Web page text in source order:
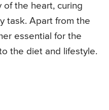
of the heart, curing
task. Apart from the
essential for the
the diet and lifestyle.